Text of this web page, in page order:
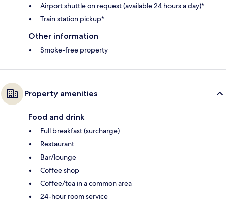
Airport shuttle on request (available 24 hours a day)*
Train station pickup*
Other information
Smoke-free property
Property amenities
Food and drink
Full breakfast (surcharge)
Restaurant
Bar/lounge
Coffee shop
Coffee/tea in a common area
24-hour room service